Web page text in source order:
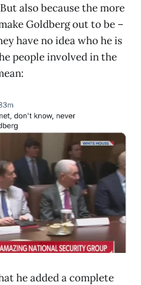
also because the more
Goldberg out to be –
have no idea who he is
people involved in the
he added a complete